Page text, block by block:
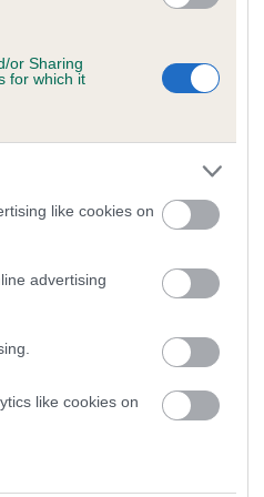
or Sharing
for which it
like cookies on
advertising
like cookies on
pass on genes, related to hip/
individual dog compares to
to hip/elbow dysplasia
typically reflected in a lower
dataset and therefore are
health of the dog's joints is